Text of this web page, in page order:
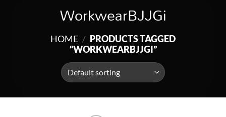
WorkwearBJJGi
HOME / PRODUCTS TAGGED
“WORKWEARBJJGI”